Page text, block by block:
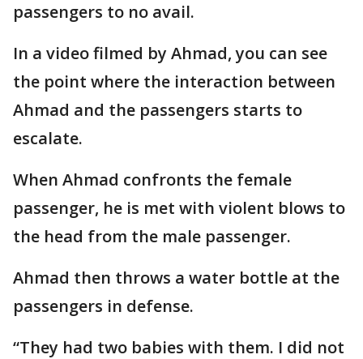
passengers to no avail.
In a video filmed by Ahmad, you can see
the point where the interaction between
Ahmad and the passengers starts to
escalate.
When Ahmad confronts the female
passenger, he is met with violent blows to
the head from the male passenger.
Ahmad then throws a water bottle at the
passengers in defense.
“They had two babies with them. I did not